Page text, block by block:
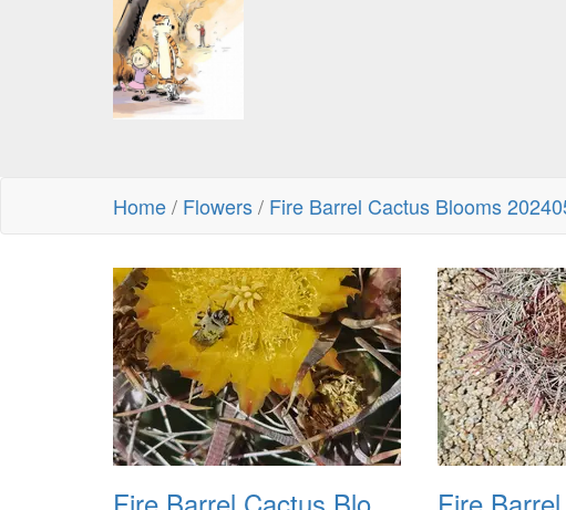
Home/ Flowers/ Fire Barrel Cactus Blooms